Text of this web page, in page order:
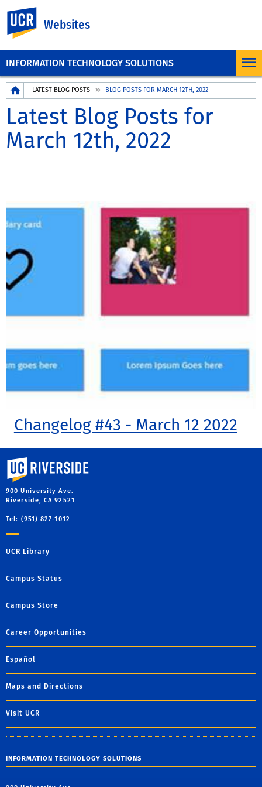
INFORMATION TECHNOLOGY SOLUTIONS
Websites
BreadcrumbLATEST BLOG POSTS BLOG POSTS FOR MARCH 12TH, 2022
Latest Blog Posts for
March 12th, 2022
Changelog #43 - March 12 2022
University of California, Riverside
900 University Ave.
Riverside, CA 92521
Tel: (951) 827-1012
UCR Library
Campus Status
Campus Store
Career Opportunities
Español
Maps and Directions
Visit UCR
INFORMATION TECHNOLOGY SOLUTIONS